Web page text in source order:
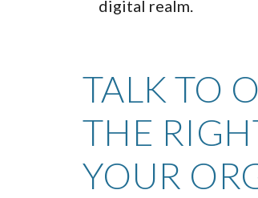
digital realm.
TALK TO
THE
YOUR